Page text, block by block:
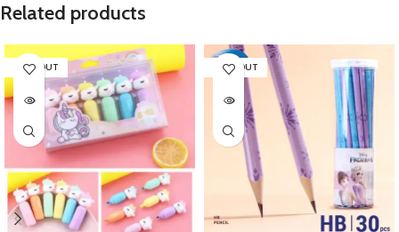
Related products
SOLD OUT SOLD OUT